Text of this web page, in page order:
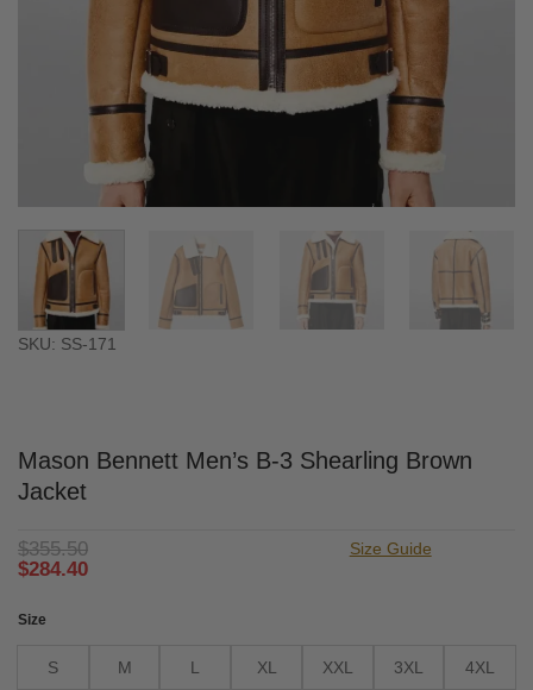
SKU: SS-171
Mason Bennett Men’s B-3 Shearling Brown
Jacket
$355.50
$284.40
Size Guide
Size
S M L XL XXL 3XL 4XL